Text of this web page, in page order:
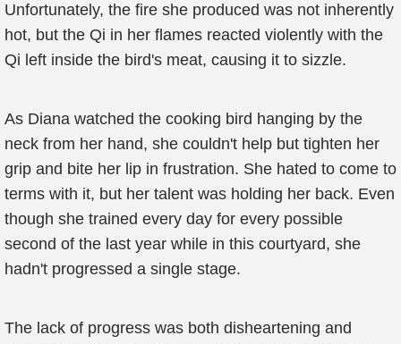
Unfortunately, the fire she produced was not inherently
hot, but the Qi in her flames reacted violently with the
Qi left inside the bird's meat, causing it to sizzle.
As Diana watched the cooking bird hanging by the
neck from her hand, she couldn't help but tighten her
grip and bite her lip in frustration. She hated to come to
terms with it, but her talent was holding her back. Even
though she trained every day for every possible
second of the last year while in this courtyard, she
hadn't progressed a single stage.
The lack of progress was both disheartening and